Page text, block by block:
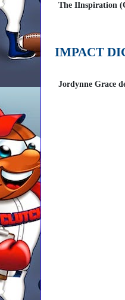
The IInspiration
IMPACT
Jordynne Grace